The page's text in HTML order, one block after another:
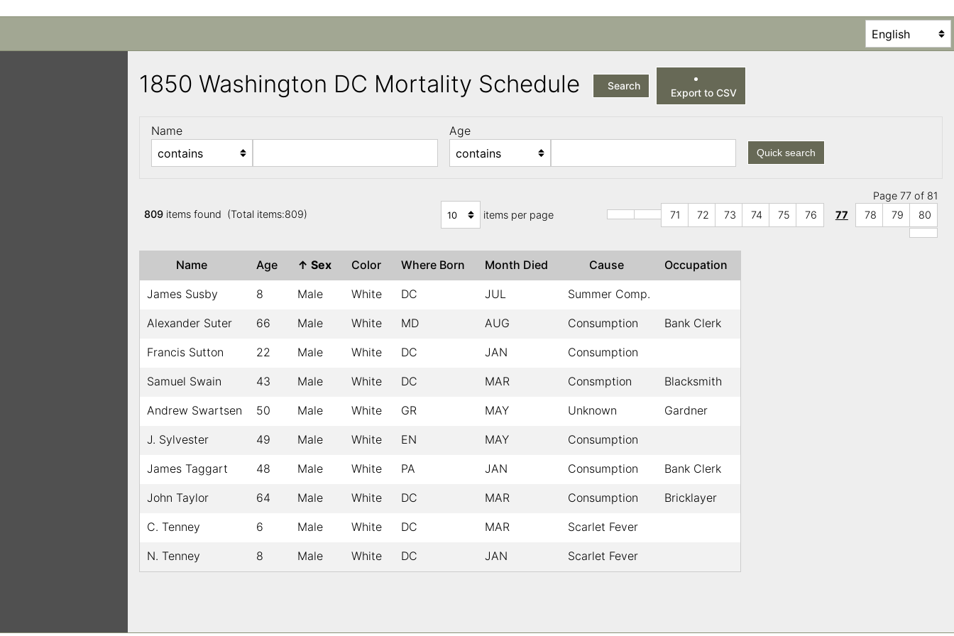
1850 Washington DC Mortality Schedule Search
Export to CSV
Name Age
Quick search
809 items found (Total items:809) items per page
Page 77 of 81
71
72 73 74 75 76 77 78 79 80
Name Age ↑ Sex Color Where Born Month Died Cause Occupation
James Susby 8 Male White DC JUL Summer Comp.
Alexander Suter 66 Male White MD AUG Consumption Bank Clerk
Francis Sutton 22 Male White DC JAN Consumption
Samuel Swain 43 Male White DC MAR Consmption Blacksmith
Andrew Swartsen 50 Male White GR MAY Unknown Gardner
J. Sylvester 49 Male White EN MAY Consumption
James Taggart 48 Male White PA JAN Consumption Bank Clerk
John Taylor 64 Male White DC MAR Consumption Bricklayer
C. Tenney 6 Male White DC MAR Scarlet Fever
N. Tenney 8 Male White DC JAN Scarlet Fever